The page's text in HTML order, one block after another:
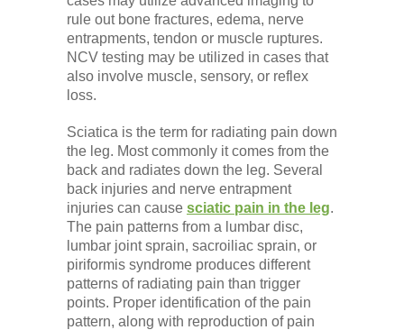
rule out bone fractures, edema, nerve
entrapments, tendon or muscle ruptures.
NCV testing may be utilized in cases that
also involve muscle, sensory, or reflex
loss.
Sciatica is the term for radiating pain down
the leg. Most commonly it comes from the
back and radiates down the leg. Several
back injuries and nerve entrapment
injuries can cause sciatic pain in the leg.
The pain patterns from a lumbar disc,
lumbar joint sprain, sacroiliac sprain, or
piriformis syndrome produces different
patterns of radiating pain than trigger
points. Proper identification of the pain
pattern, along with reproduction of pain